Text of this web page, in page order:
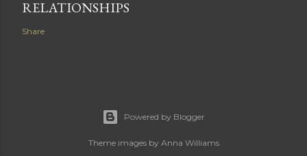
RELATIONSHIPS
Share
Powered by Blogger
Theme images by Anna Williams